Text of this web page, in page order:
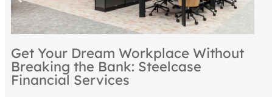
Rooted in Excellence: NBS
Recognized as a Steelcase Premier
Partner for 2024